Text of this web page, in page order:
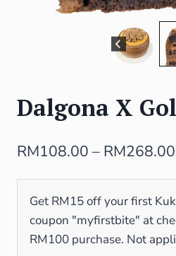
Dalgona X
RM108.00 – RM268.00
Get RM15 off your first
coupon "myfirstbite" at
RM100 purchase. Not